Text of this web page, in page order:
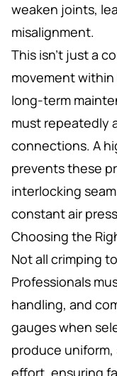
weaken joints,
misalignment.
This isn’t just a
movement
long-term
must repeatedly
connections. A
prevents these
interlocking
constant air
Choosing the
Not all crimping
Professionals
handling, and
gauges when
produce uniform,
effort, ensuring